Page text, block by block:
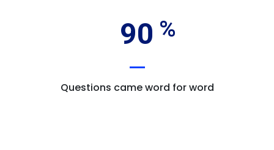
90
Questions came word for word